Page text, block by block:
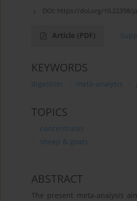
DOI: https://doi.org/10.22358/
Article (PDF)
KEYWORDS
digestion meta-analysis
TOPICS
concentrates
sheep & goats
ABSTRACT
The present meta-analysis